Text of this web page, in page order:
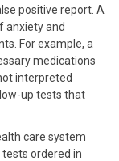
positive report. A
anxiety and
For example, a
medications
interpreted
up tests that
care system
ordered in